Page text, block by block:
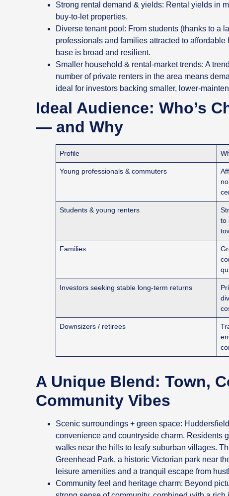
Strong rental demand & yields: Rental yields in
buy‑to‑let properties.
Diverse tenant pool: From students (thanks to a
professionals and families attracted to
base is broad and resilient.
Smaller household & rental‑market trends: A
number of private renters in the area means
ideal for investors backing smaller,
Ideal Audience: Who’s
— and Why
Profile
Young professionals & commuters
Students & young renters
to
Families
Investors seeking stable long-term returns
Downsizers / retirees
A Unique Blend: Town,
Community Vibes
Scenic surroundings + green space:
convenience and countryside charm. Residents
walks near the hills to leafy suburban villages.
Greenhead Park, a historic Victorian park near
leisure amenities and a tranquil escape from
Community feel and heritage charm: Beyond